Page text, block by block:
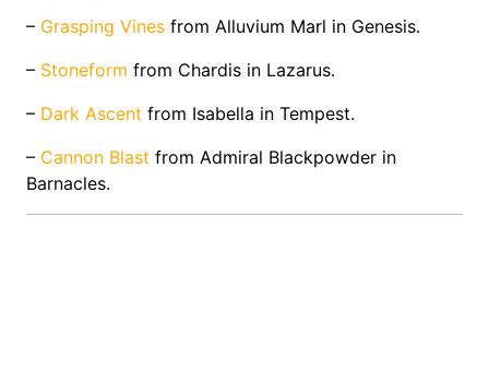
– Grasping Vines from Alluvium Marl in Genesis.
– Stoneform from Chardis in Lazarus.
– Dark Ascent from Isabella in Tempest.
– Cannon Blast from Admiral Blackpowder in
Barnacles.